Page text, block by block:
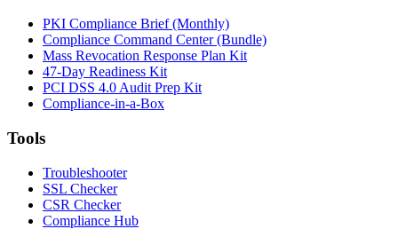
PKI Compliance Brief (Monthly)
Compliance Command Center (Bundle)
Mass Revocation Response Plan Kit
47-Day Readiness Kit
PCI DSS 4.0 Audit Prep Kit
Compliance-in-a-Box
Tools
Troubleshooter
SSL Checker
CSR Checker
Compliance Hub